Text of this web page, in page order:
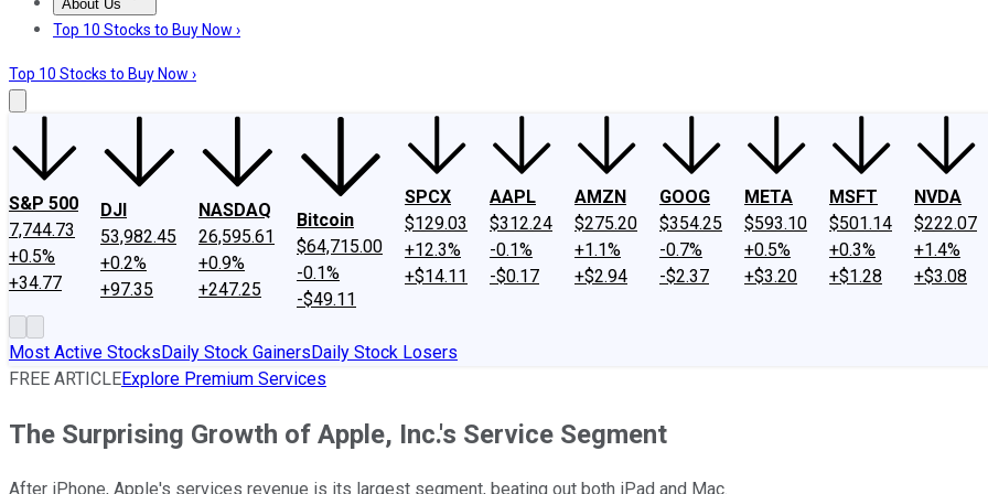
About Us
About UsContact UsInvesting Philosophy
Top 10 Stocks to Buy Now ›
Top 10 Stocks to Buy Now ›
S&P 500
7,744.73
+0.5%
+34.77
DJI
53,982.45
+0.2%
+97.35
NASDAQ
26,595.61
+0.9%
+247.25
Bitcoin
$64,715.00
-0.1%
-$49.11
SPCX
$129.03
+12.3%
+$14.11
AAPL
$312.24
-0.1%
-$0.17
AMZN
$275.20
+1.1%
+$2.94
GOOG
$354.25
-0.7%
-$2.37
META
$593.10
+0.5%
+$3.20
MSFT
$501.14
+0.3%
+$1.28
NVDA
$222.07
+1.4%
+$3.08
Most Active StocksDaily Stock GainersDaily Stock Losers
FREE ARTICLEExplore Premium Services
The Surprising Growth of Apple, Inc.'s Service Segment
After iPhone, Apple's services revenue is its largest segment, beating out both iPad and Mac.